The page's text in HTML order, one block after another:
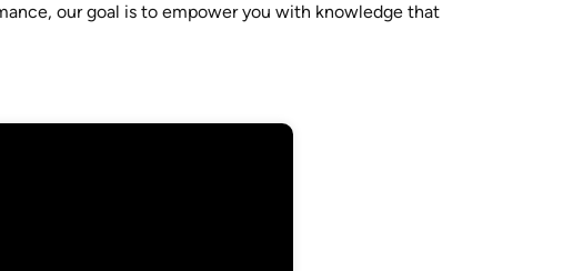
our goal is to empower you with knowledge that